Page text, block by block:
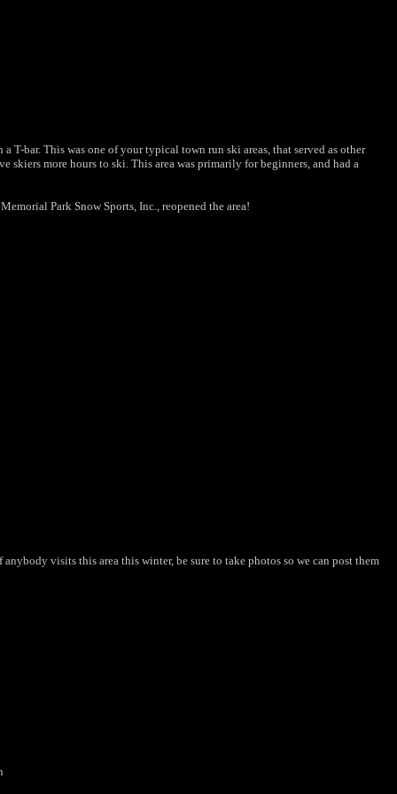
bar. This was one of your typical town run ski areas, that served as other
more hours to ski. This area was primarily for beginners, and had a
Park Snow Sports, Inc., reopened the area!
visits this area this winter, be sure to take photos so we can post them